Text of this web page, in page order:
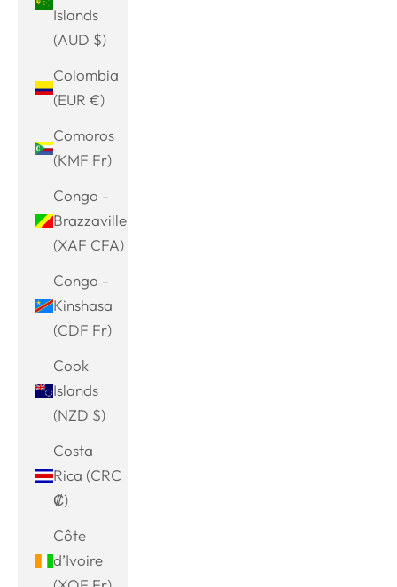
Islands
(AUD $)
Colombia
(EUR €)
Comoros
(KMF Fr)
Congo -
Brazzaville
(XAF CFA)
Congo -
Kinshasa
(CDF Fr)
Cook
Islands
(NZD $)
Costa
Rica (CRC
₡)
Côte
d’Ivoire